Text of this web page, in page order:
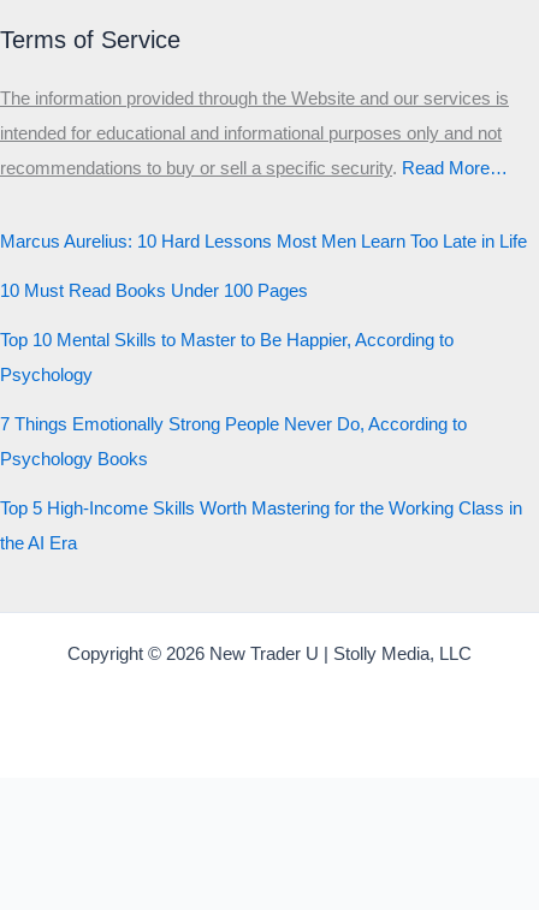
Terms of Service
The information provided through the Website and our services is
intended for educational and informational purposes only and not
recommendations to buy or sell a specific security.​ Read More…
Marcus Aurelius: 10 Hard Lessons Most Men Learn Too Late in Life
10 Must Read Books Under 100 Pages
Top 10 Mental Skills to Master to Be Happier, According to
Psychology
7 Things Emotionally Strong People Never Do, According to
Psychology Books
Top 5 High-Income Skills Worth Mastering for the Working Class in
the AI Era
Copyright © 2026 New Trader U | Stolly Media, LLC